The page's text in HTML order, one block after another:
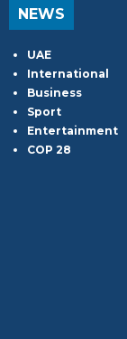
NEWS
UAE
International
Business
Sport
Entertainment
COP 28